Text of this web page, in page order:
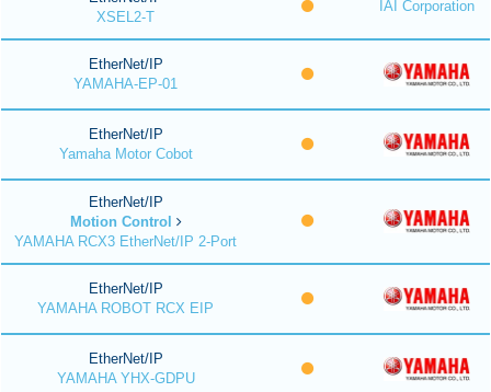
XSEL2-T
IAI Corporation
EtherNet/IP
YAMAHA-EP-01
EtherNet/IP
Yamaha Motor Cobot
EtherNet/IP
Motion Control
YAMAHA RCX3 EtherNet/IP 2-Port
EtherNet/IP
YAMAHA ROBOT RCX EIP
EtherNet/IP
YAMAHA YHX-GDPU